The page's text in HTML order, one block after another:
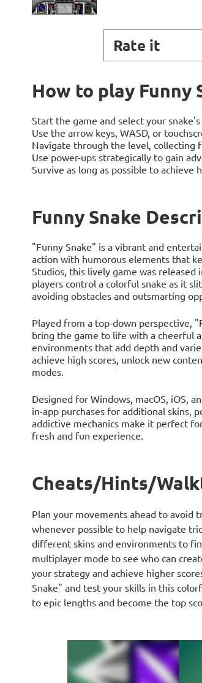
Rate it
How to play Funny
Start the game and select your
Use the arrow keys, WASD, or
Navigate through the level, collecting
Use power-ups strategically to gain
Survive as long as possible to achieve
Funny Snake
"Funny Snake" is a vibrant and
action with humorous elements that
Studios, this lively game was
players control a colorful snake as it
avoiding obstacles and outsmarting
Played from a top-down perspective,
bring the game to life with a cheerful
environments that add depth and
achieve high scores, unlock new
modes.
Designed for Windows, macOS, iOS,
in-app purchases for additional skins,
addictive mechanics make it perfect
fresh and fun experience.
Cheats/Hints/
Plan your movements ahead to avoid
whenever possible to help navigate
different skins and environments to
multiplayer mode to see who can
your strategy and achieve higher
Snake" and test your skills in this
to epic lengths and become the top